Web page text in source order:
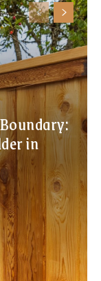
in